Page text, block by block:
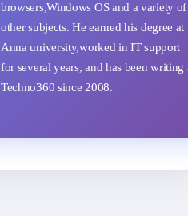
browsers,Windows OS and a variety of
other subjects. He earned his degree at
Anna university,worked in IT support
for several years, and has been writing
Techno360 since 2008.